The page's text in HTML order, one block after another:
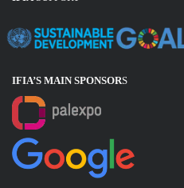
IFIA’S MAIN SPONSORS